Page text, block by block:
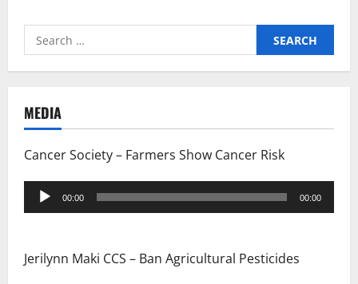
Search
for:
MEDIA
Cancer Society – Farmers Show Cancer Risk
Audio
Player
00:00 00:00
Jerilynn Maki CCS – Ban Agricultural Pesticides